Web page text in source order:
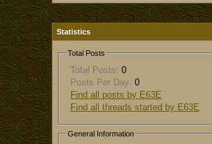
Statistics
Total Posts
Total Posts: 0
Posts Per Day: 0
Find all posts by E63E
Find all threads started by E63E
General Information